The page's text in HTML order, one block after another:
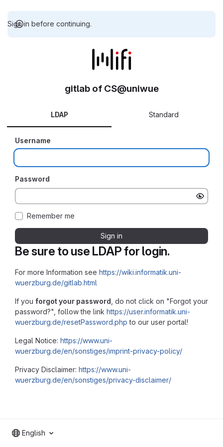
Sign in before continuing.
Be sure to use LDAP for login.
For more Information see https://wiki.informatik.uni-
wuerzburg.de/gitlab.html
If you forgot your password , do not click on "Forgot your
password?", follow the link https://user.informatik.uni-
wuerzburg.de/resetPassword.php to our user portal!
Legal Notice: https://www.uni-
wuerzburg.de/en/sonstiges/imprint-privacy-policy/
Privacy Disclaimer: https://www.uni-
wuerzburg.de/en/sonstiges/privacy-disclaimer/
gitlab of CS@uniwue
LDAP Standard
Username
Password
Remember me
Sign in
English